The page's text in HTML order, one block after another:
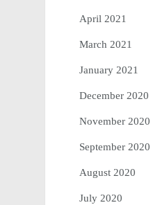
April 2021
March 2021
January 2021
December 2020
November 2020
September 2020
August 2020
July 2020